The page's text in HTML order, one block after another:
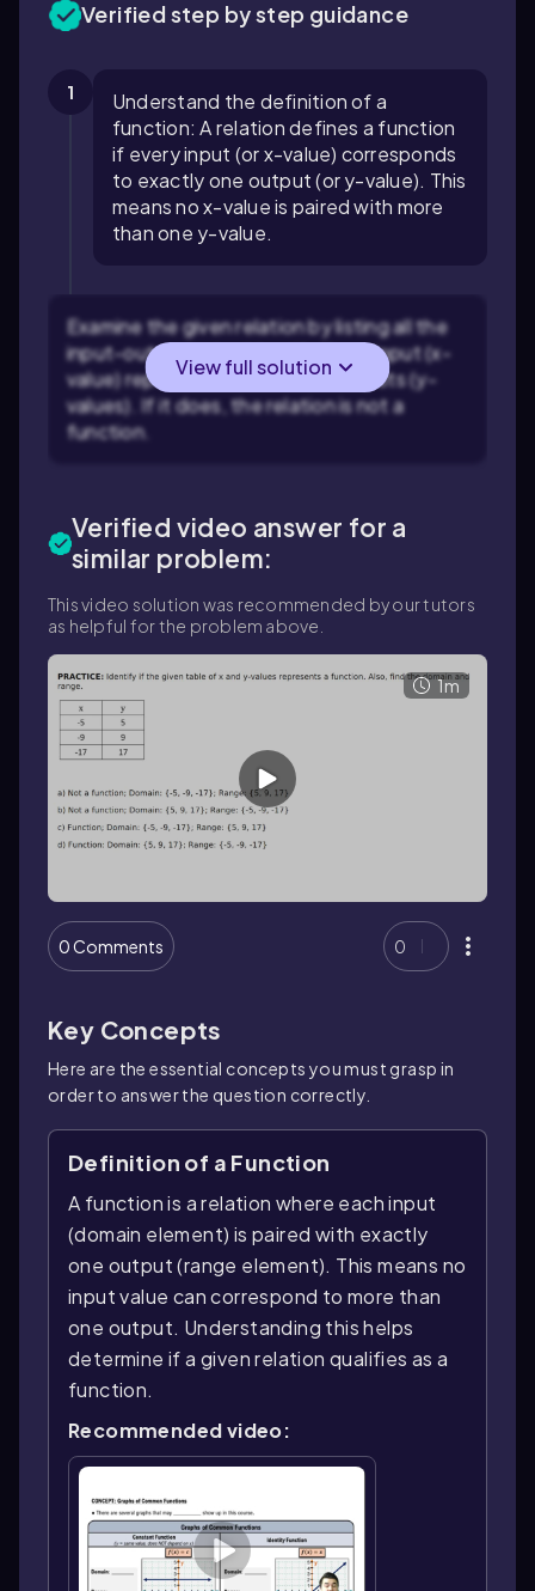
Verified step by step guidance
1
Understand the definition of a
function: A relation defines a function
if every input (or x-value) corresponds
to exactly one output (or y-value). This
means no x-value is paired with more
than one y-value.
Examine the given relation by listing all the
input-output pairs. Identify if any input (x-
value) repeats with different outputs (y-
values). If it does, the relation is not a
function.
View full solution
Verified video answer for a
similar problem:
This video solution was recommended by our tutors
as helpful for the problem above.
1m
0 Comments 0
Key Concepts
Here are the essential concepts you must grasp in
order to answer the question correctly.
Definition of a Function
A function is a relation where each input
(domain element) is paired with exactly
one output (range element). This means no
input value can correspond to more than
one output. Understanding this helps
determine if a given relation qualifies as a
function.
Recommended video: